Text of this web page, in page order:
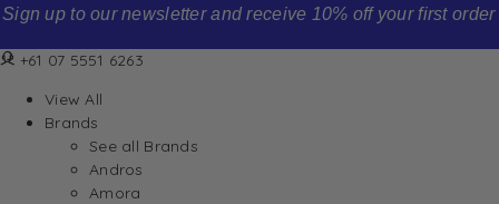
Sign up to our newsletter and receive 10% off your first order
+61 07 5551 6263
View All
Brands
See all Brands
Andros
Amora